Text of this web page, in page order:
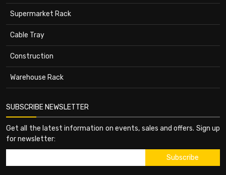
Supermarket Rack
Cable Tray
Construction
Warehouse Rack
SUBSCRIBE NEWSLETTER
Get all the latest information on events, sales and offers. Sign up
for newsletter: